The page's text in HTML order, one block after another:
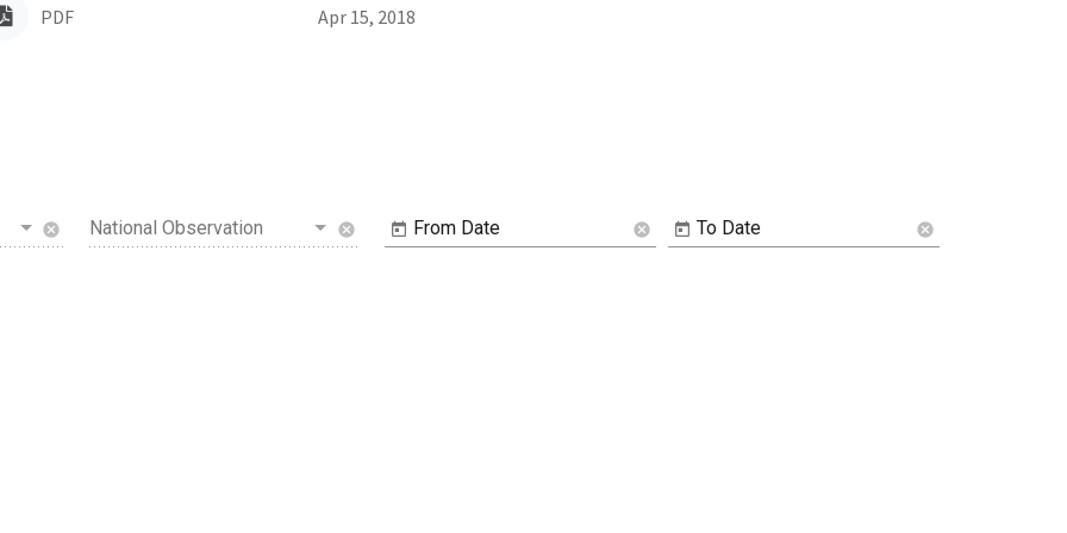
PDF Apr 15, 2018
cancel National Observation cancel From Date cancel To Date cancel